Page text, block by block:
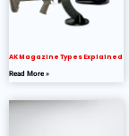
AK Magazine Types Explained
Read More »